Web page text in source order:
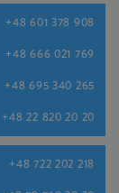
+48 601 378 908
+48 666 021 769
+48 695 340 265
+48 22 820 20 20
+48 722 202 218